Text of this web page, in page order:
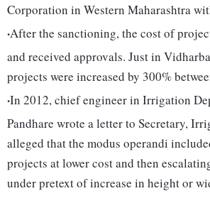
Corporation in Western Maharashtra
·After the sanctioning, the cost of
and received approvals. Just in
projects were increased by 300%
·In 2012, chief engineer in Irrigation
Pandhare wrote a letter to Secretary,
alleged that the modus operandi
projects at lower cost and then
under pretext of increase in height or